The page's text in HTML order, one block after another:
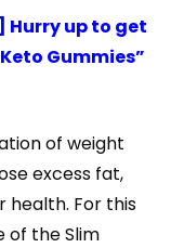
Hurry up to get
Gummies”
of weight
excess fat,
health. For this
of the Slim